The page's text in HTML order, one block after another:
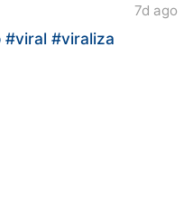
7d ago
#viral#viraliza